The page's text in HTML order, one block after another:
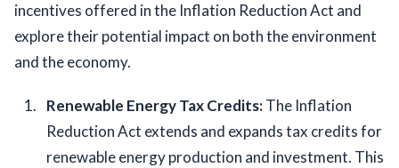
incentives offered in the Inflation Reduction Act and
explore their potential impact on both the environment
and the economy.
Renewable Energy Tax Credits: The Inflation
Reduction Act extends and expands tax credits for
renewable energy production and investment. This